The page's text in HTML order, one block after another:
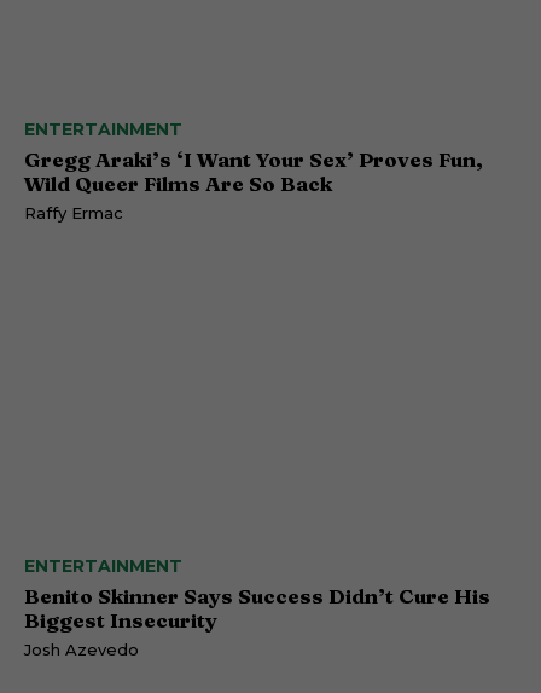
ENTERTAINMENT
Gregg Araki’s ‘I Want Your Sex’ Proves Fun,
Wild Queer Films Are So Back
Raffy Ermac
ENTERTAINMENT
Benito Skinner Says Success Didn’t Cure His
Biggest Insecurity
Josh Azevedo